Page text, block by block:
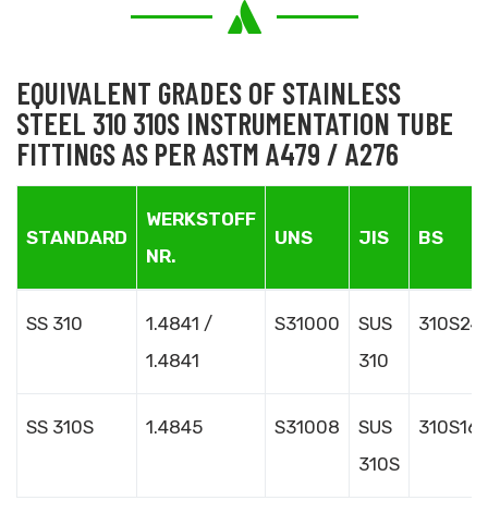
EQUIVALENT GRADES OF STAINLESS
STEEL 310 310S INSTRUMENTATION TUBE
FITTINGS AS PER ASTM A479 / A276
STANDARD
WERKSTOFF
NR.
UNS JIS BS
SS 310
1.4841 /
1.4841
S31000
SUS
310
310S24
SS 310S 1.4845 S31008
SUS
310S
310S16